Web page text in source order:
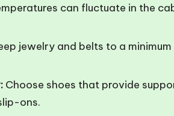
can fluctuate in the
jewelry and belts to a
Choose shoes that provide
ons.